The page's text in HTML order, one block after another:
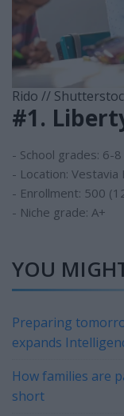
Rido //
#1.
- School grades: 6-8
- Location: Vestavia
- Enrollment: 500
- Niche grade: A+
YOU
Preparing
expands
How families are
short